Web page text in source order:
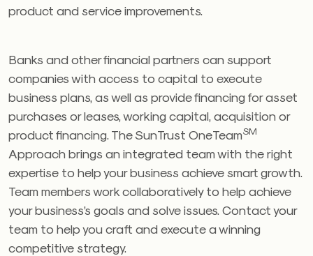
product and service improvements.
Banks and other financial partners can support
companies with access to capital to execute
business plans, as well as provide financing for asset
purchases or leases, working capital, acquisition or
product financing. The SunTrust OneTeamSM
Approach brings an integrated team with the right
expertise to help your business achieve smart growth.
Team members work collaboratively to help achieve
your business’s goals and solve issues. Contact your
team to help you craft and execute a winning
competitive strategy.